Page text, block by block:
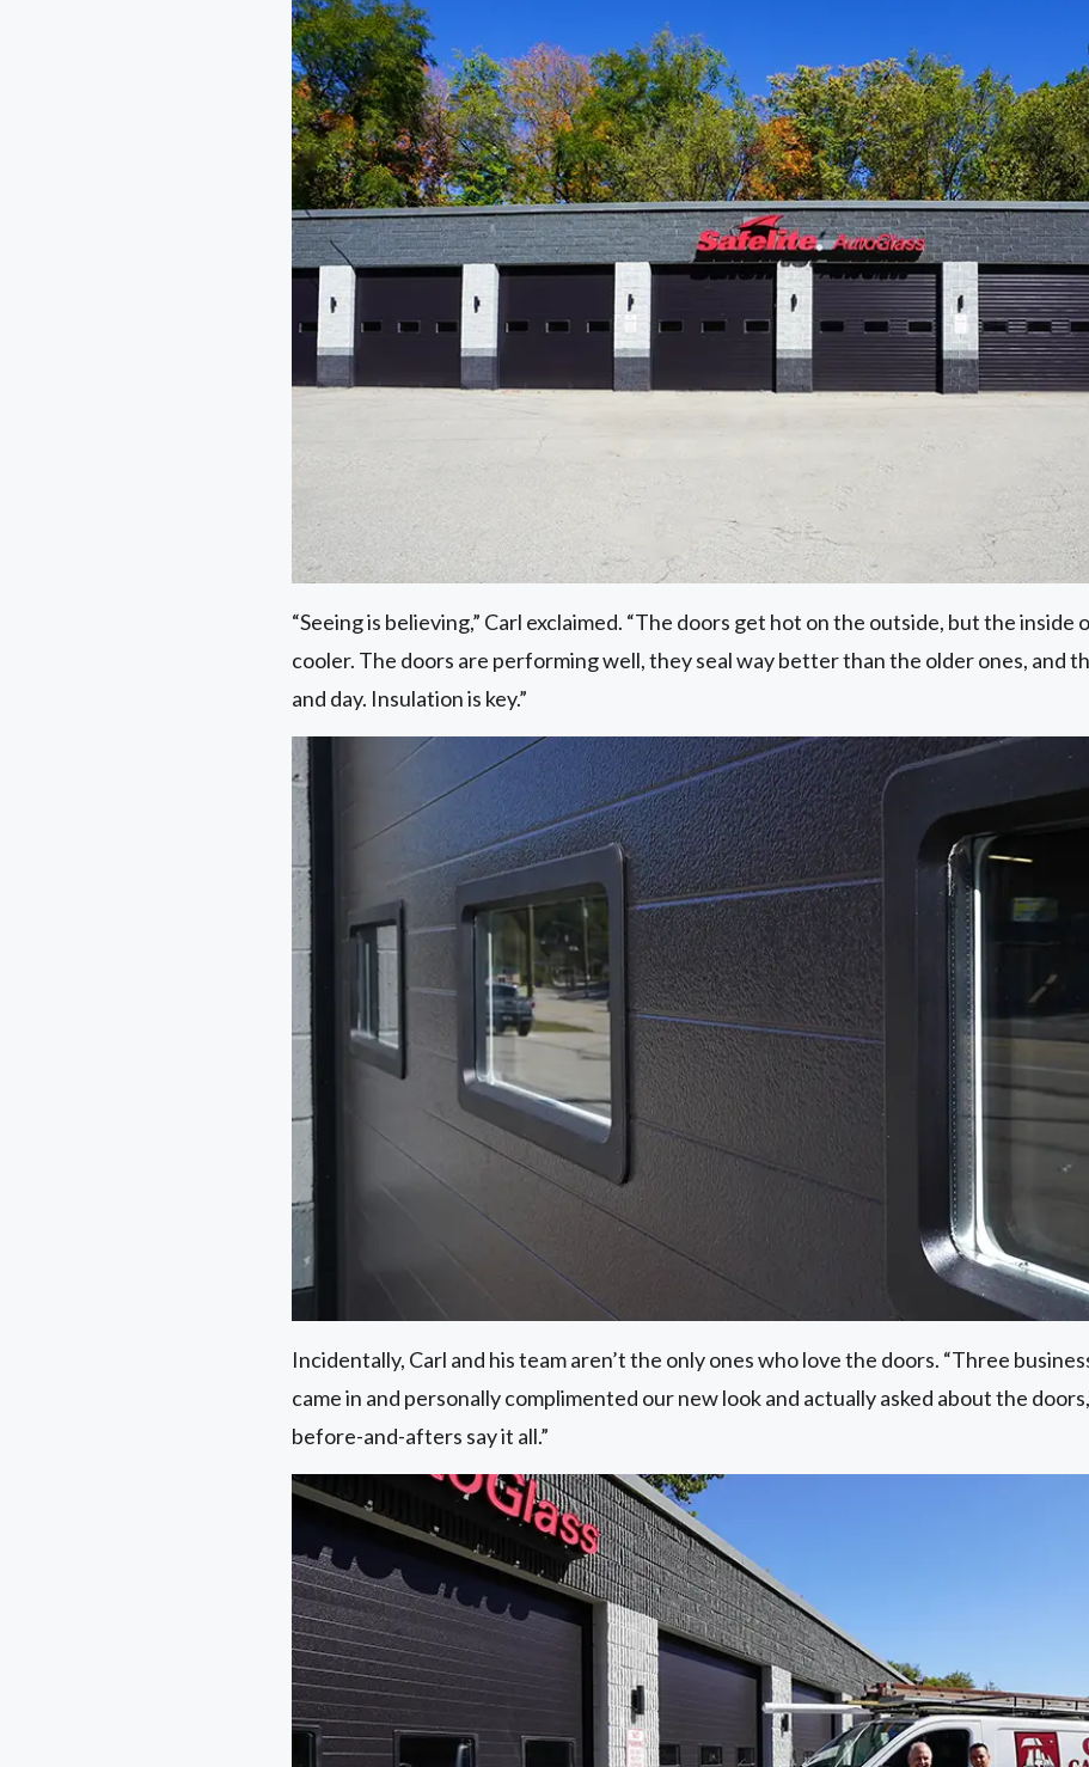
“Seeing is believing,” Carl exclaimed. “The doors get hot on the outside, but the inside
cooler. The doors are performing well, they seal way better than the older ones, and
and day. Insulation is key.”
Incidentally, Carl and his team aren’t the only ones who love the doors. “Three
came in and personally complimented our new look and actually asked about the
before-and-afters say it all.”